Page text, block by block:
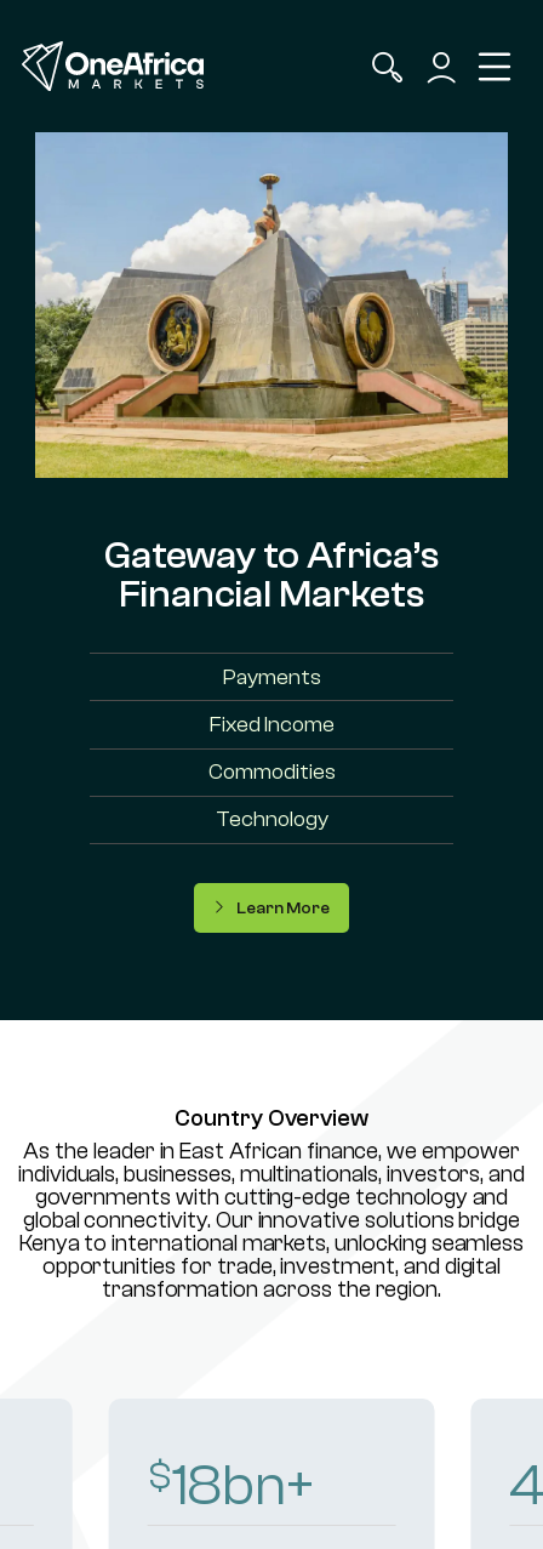
Gateway to Africa’s
Financial Markets
Payments
Fixed Income
Commodities
Technology
Learn More
Country Overview
As the leader in East African finance, we empower
individuals, businesses, multinationals, investors, and
governments with cutting-edge technology and
global connectivity. Our innovative solutions bridge
Kenya to international markets, unlocking seamless
opportunities for trade, investment, and digital
transformation across the region.
$18bn+